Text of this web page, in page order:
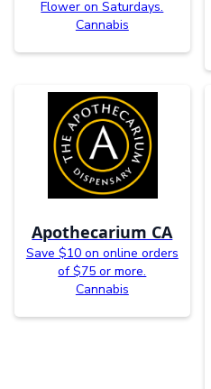
Flower on Saturdays.
Cannabis
Apothecarium CA
Save $10 on online orders
of $75 or more.
Cannabis